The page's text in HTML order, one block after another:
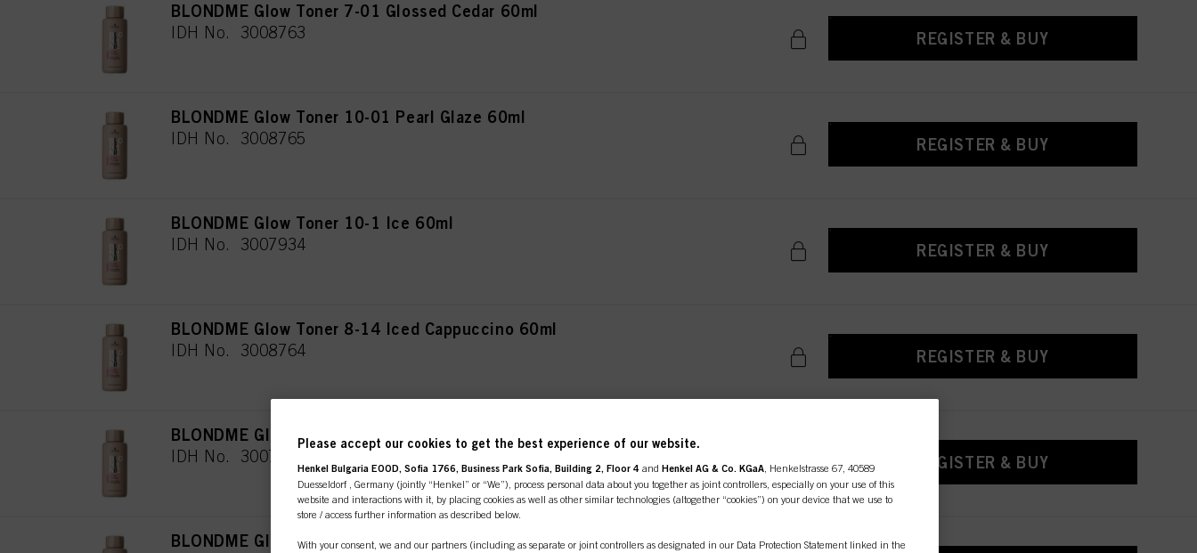
BLONDME Glow Toner 7-01 Glossed Cedar 60ml
IDH No. 3008763 REGISTER & BUY
BLONDME Glow Toner 10-01 Pearl Glaze 60ml
IDH No. 3008765 REGISTER & BUY
BLONDME Glow Toner 10-1 Ice 60ml
IDH No. 3007934 REGISTER & BUY
BLONDME Glow Toner 8-14 Iced Cappuccino 60ml
IDH No. 3008764 REGISTER & BUY
BLONDME Glow Toner 9-19 Ice-Irisé 60ml
IDH No. 3007935 REGISTER & BUY
BLONDME Glow Toner 9-21 Steel 60ml
Please accept our cookies to get the best experience of our website.
Henkel Bulgaria EOOD, Sofia 1766, Business Park Sofia, Building 2, Floor 4 and Henkel AG & Co. KGaA , Henkelstrasse 67, 40589
Duesseldorf , Germany (jointly “Henkel” or “We”), process personal data about you together as joint controllers, especially on your use of this
website and interactions with it, by placing cookies as well as other similar technologies (altogether “cookies”) on your device that we use to
store / access further information as described below.
With your consent, we and our partners (including as separate or joint controllers as designated in our Data Protection Statement linked in the